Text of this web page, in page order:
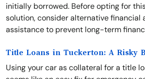
initially borrowed. Before opting for
solution, consider alternative financial
assistance to prevent long-term
Title Loans in Tuckerton: A Risky
Using your car as collateral for a title